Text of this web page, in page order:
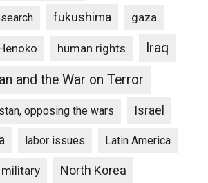
fukushima gaza
human rights
Iraq
and the War on Terror
opposing the wars Israel
labor issues Latin America
military North Korea